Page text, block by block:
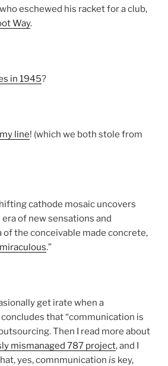
eschewed his racket for a club,
Way.
in 1945?
line! (which we both stole from
cathode mosaic uncovers
of new sensations and
of the conceivable made concrete,
.”
get irate when a
that “communication is
Then I read more about
mismanaged 787 project, and I
yes, comnmunication is key,